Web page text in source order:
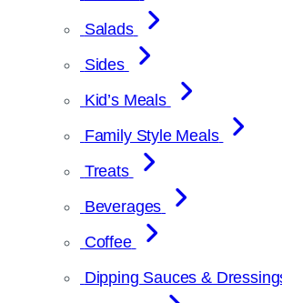
Salads
Sides
Kid’s Meals
Family Style Meals
Treats
Beverages
Coffee
Dipping Sauces &